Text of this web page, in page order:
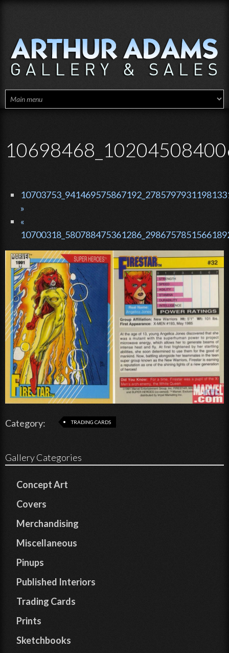
»
«
Category: TRADING CARDS
Gallery Categories
Concept Art
Covers
Merchandising
Miscellaneous
Pinups
Published Interiors
Trading Cards
Prints
Sketchbooks